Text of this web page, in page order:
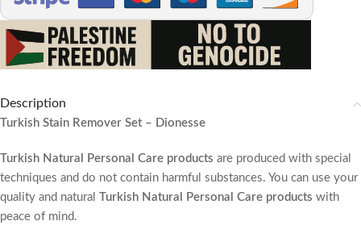
Description
Turkish Stain Remover Set – Dionesse
Turkish Natural Personal Care products are produced with special
techniques and do not contain harmful substances. You can use your
quality and natural Turkish Natural Personal Care products with
peace of mind.